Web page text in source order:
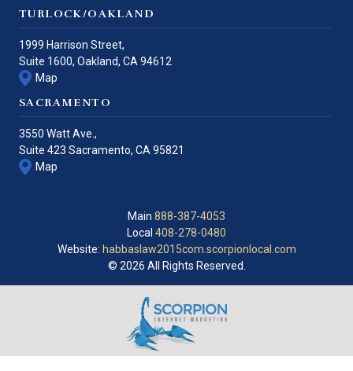
Main 888-387-4053
Local 408-278-0480
Website: habbaslaw2015com.scorpionlocal.com
© 2026 All Rights Reserved.
TURLOCK/OAKLAND
1999 Harrison Street,
Suite 1600, Oakland, CA 94612
Map
SACRAMENTO
3550 Watt Ave.,
Suite 423 Sacramento, CA 95821
Map